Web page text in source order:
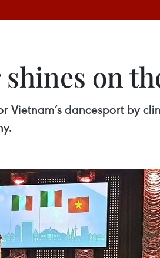
on
Vietnam’s dancesport by